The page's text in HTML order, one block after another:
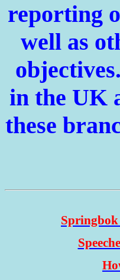
reporting
well as
in the UK
these